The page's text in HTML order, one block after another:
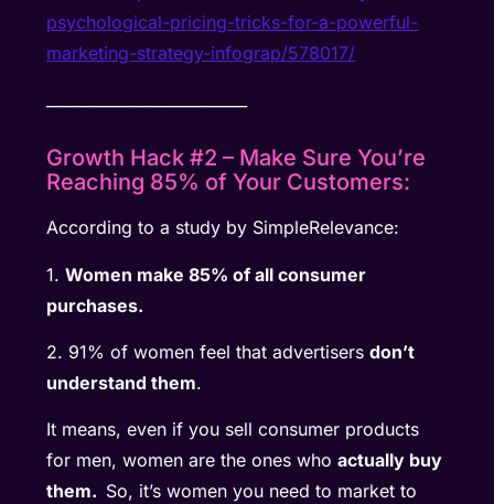
psychological-pricing-tricks-for-a-powerful-
marketing-strategy-infograp/578017/
Growth Hack #2 – Make Sure You’re
Reaching 85% of Your Customers:
According to a study by SimpleRelevance:
1.Women make 85% of all consumer
purchases.
2. 91% of women feel that advertisersdon’t
understand them.
It means, even if you sell consumer products
for men, women are the ones whoactually buy
them. So, it’s women you need to market to